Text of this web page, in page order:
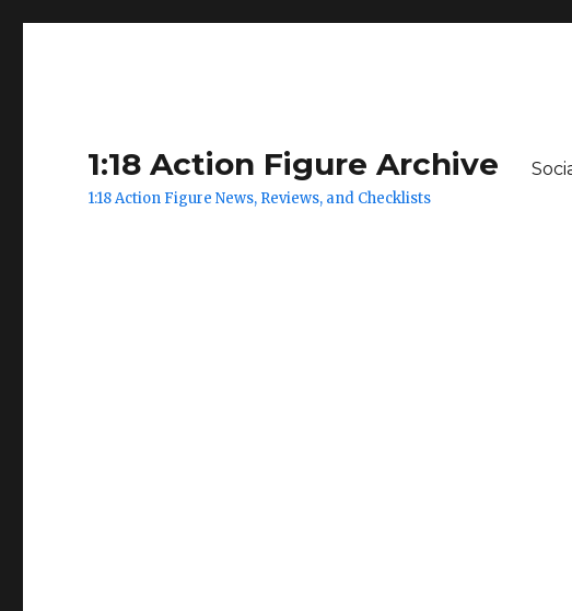
1:18 Action Figure Archive
1:18 Action Figure News, Reviews, and Checklists